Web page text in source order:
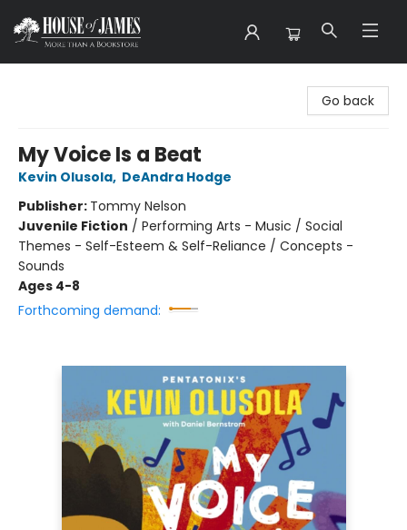
Go back
My Voice Is a Beat
Kevin Olusola, DeAndra Hodge
Publisher: Tommy Nelson
Juvenile Fiction / Performing Arts - Music / Social
Themes - Self-Esteem & Self-Reliance / Concepts -
Sounds
Ages 4-8
Forthcoming demand: